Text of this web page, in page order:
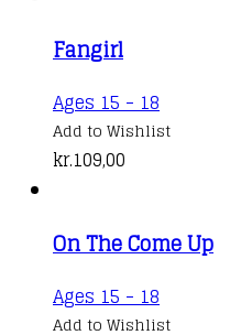
Fangirl
Ages 15 - 18
Add to Wishlist
kr.109,00
On The Come Up
Ages 15 - 18
Add to Wishlist